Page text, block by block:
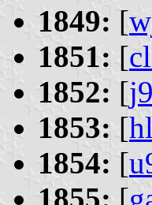
1849: [
1851: [
1852: [
1853: [
1854: [
1855: [